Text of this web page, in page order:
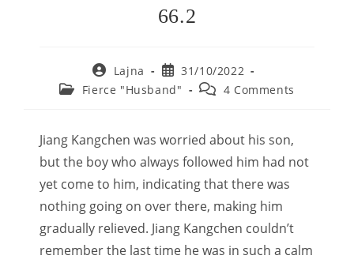
66.2
Post
author:
Lajna
Post
published:
31/10/2022
Post Fierce "Husband"
Post 4 Comments
Jiang Kangchen was worried about his son,
but the boy who always followed him had not
yet come to him, indicating that there was
nothing going on over there, making him
gradually relieved. Jiang Kangchen couldn’t
remember the last time he was in such a calm